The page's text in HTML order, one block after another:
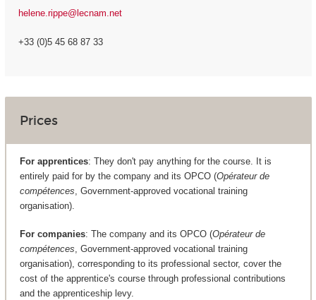
helene.rippe@lecnam.net
+33 (0)5 45 68 87 33
Prices
For apprentices: They don't pay anything for the course. It is
entirely paid for by the company and its OPCO (Opérateur de
compétences , Government-approved vocational training
organisation).
For companies: The company and its OPCO (Opérateur de
compétences, Government-approved vocational training
organisation), corresponding to its professional sector, cover the
cost of the apprentice's course through professional contributions
and the apprenticeship levy.